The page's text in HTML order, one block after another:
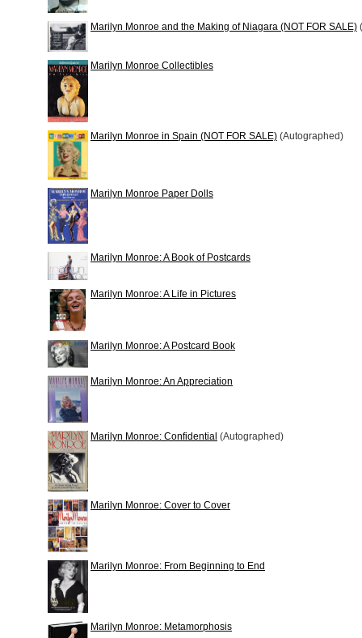
Marilyn Monroe and the Making of Niagara (NOT FOR SALE)
Marilyn Monroe Collectibles
Marilyn Monroe in Spain (NOT FOR SALE) (Autographed)
Marilyn Monroe Paper Dolls
Marilyn Monroe: A Book of Postcards
Marilyn Monroe: A Life in Pictures
Marilyn Monroe: A Postcard Book
Marilyn Monroe: An Appreciation
Marilyn Monroe: Confidential (Autographed)
Marilyn Monroe: Cover to Cover
Marilyn Monroe: From Beginning to End
Marilyn Monroe: Metamorphosis